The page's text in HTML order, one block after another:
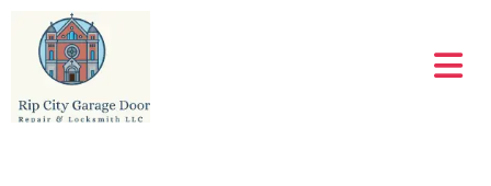
content